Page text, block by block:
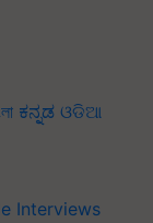
ಕನ್ನಡ ଓଡିଆ
Interviews